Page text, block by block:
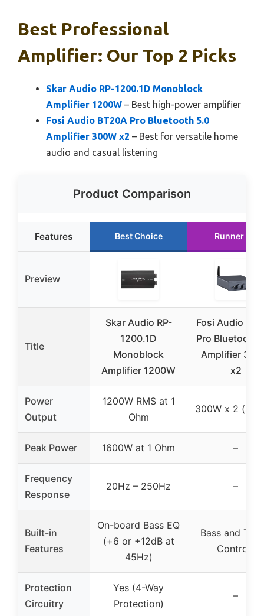
Best Professional
Amplifier: Our Top 2 Picks
Skar Audio RP-1200.1D Monoblock
Amplifier 1200W – Best high-power amplifier
Fosi Audio BT20A Pro Bluetooth 5.0
Amplifier 300W x2 – Best for versatile home
audio and casual listening
Product Comparison
Features Best Choice Runner Up
Preview
Title
Skar Audio RP-
1200.1D
Monoblock
Amplifier 1200W
Fosi Audio
Pro Bluetooth
Amplifier
x2
Power
Output
1200W RMS at 1
Ohm
300W x 2
Peak Power 1600W at 1 Ohm –
Frequency
Response
20Hz – 250Hz –
Built-in
Features
On-board Bass EQ
(+6 or +12dB at
45Hz)
Bass and
Controls
Protection
Circuitry
Yes (4-Way
Protection)
–